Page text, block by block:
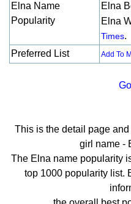
Elna Name
Popularity
Elna
Elna
Times.
Preferred List
Add To
This is the detail page
girl name -
The Elna name popularity
top 1000 popularity list.